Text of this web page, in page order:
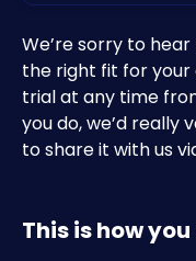
We’re sorry to
the right fit for your
trial at any time
you do, we’d
to share it with us
This is how